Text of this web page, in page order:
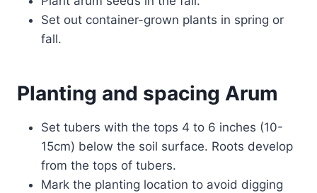
Set out container-grown plants in spring or
fall.
Planting and spacing Arum
Set tubers with the tops 4 to 6 inches (10-
15cm) below the soil surface. Roots develop
from the tops of tubers.
Mark the planting location to avoid digging